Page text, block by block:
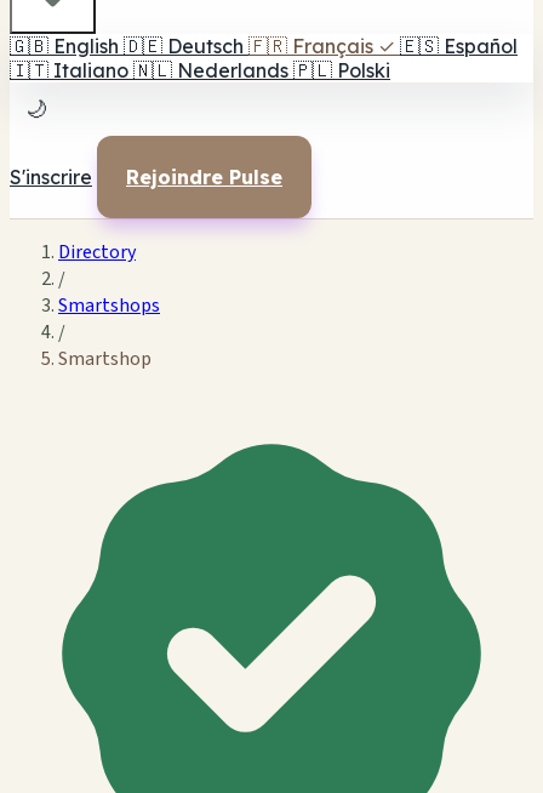
🇬🇧 English 🇩🇪 Deutsch 🇫🇷 Français ✓ 🇪🇸 Español
🇮🇹 Italiano 🇳🇱 Nederlands 🇵🇱 Polski
🌙
S'inscrire Rejoindre Pulse
Directory
/
Smartshops
/
Smartshop